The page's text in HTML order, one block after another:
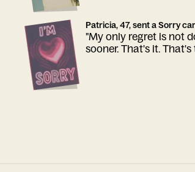
Patricia, 47, sent a Sorry
"My only regret is not
sooner. That's it. That's